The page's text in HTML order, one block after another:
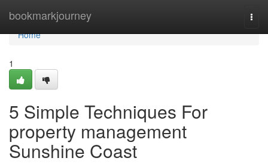
bookmarkjourney
Home
Home
1
5 Simple Techniques For
property management
Sunshine Coast